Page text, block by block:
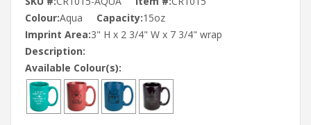
Colour:Aqua Capacity:15oz
Imprint Area:3" H x 2 3/4" W x 7 3/4" wrap
Description:
Available Colour(s):